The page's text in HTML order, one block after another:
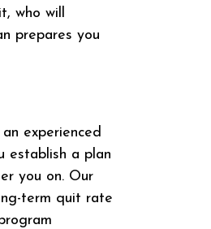
who will
prepares you
experienced
establish a plan
you on. Our
term quit rate